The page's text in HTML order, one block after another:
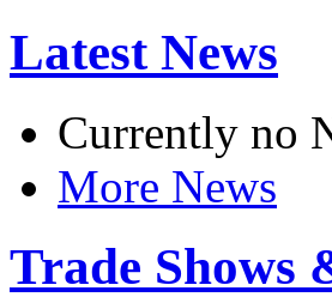
Latest News
Currently no
More News
Trade Shows